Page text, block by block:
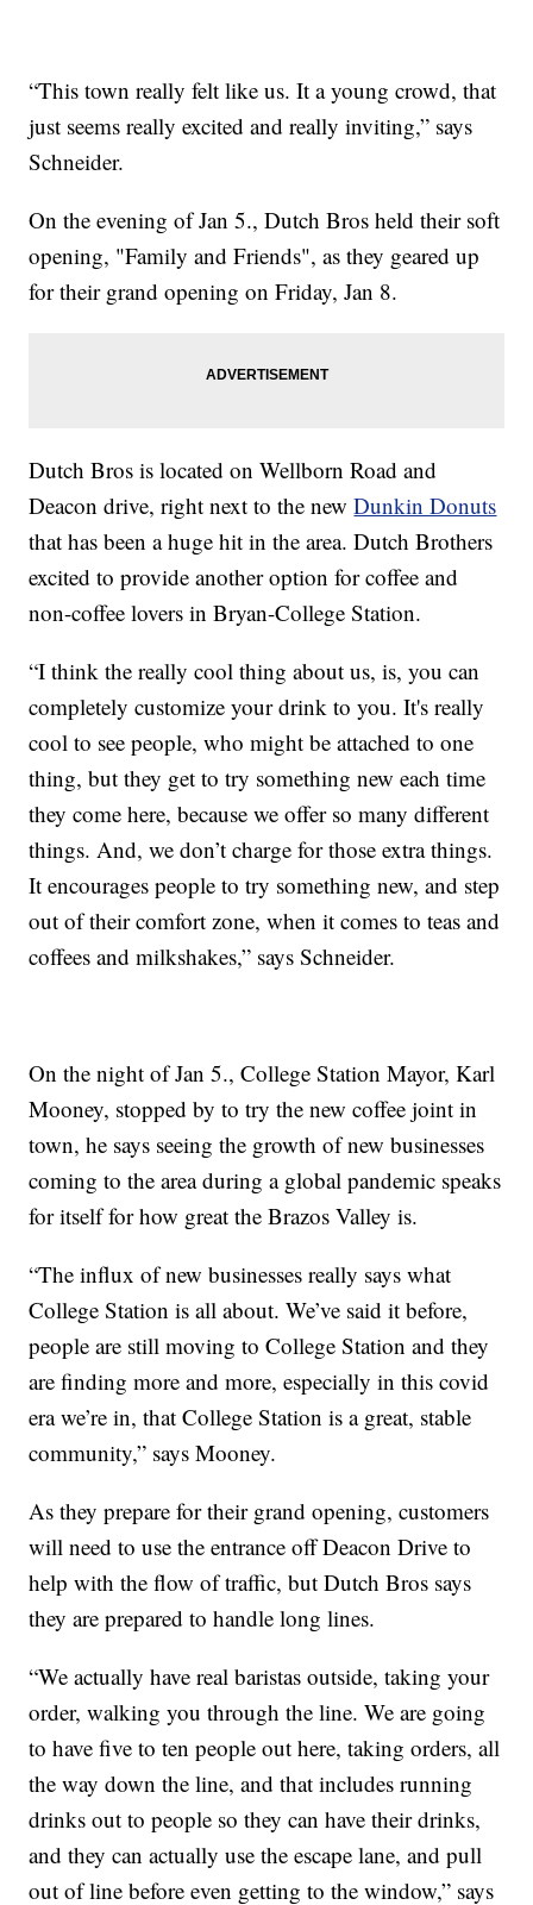
“This town really felt like us. It a young crowd, that
just seems really excited and really inviting,” says
Schneider.
On the evening of Jan 5., Dutch Bros held their soft
opening, "Family and Friends", as they geared up
for their grand opening on Friday, Jan 8.
Dutch Bros is located on Wellborn Road and
Deacon drive, right next to the newDunkin Donuts
that has been a huge hit in the area. Dutch Brothers
excited to provide another option for coffee and
non-coffee lovers in Bryan-College Station.
“I think the really cool thing about us, is, you can
completely customize your drink to you. It's really
cool to see people, who might be attached to one
thing, but they get to try something new each time
they come here, because we offer so many different
things. And, we don’t charge for those extra things.
It encourages people to try something new, and step
out of their comfort zone, when it comes to teas and
coffees and milkshakes,” says Schneider.
On the night of Jan 5., College Station Mayor, Karl
Mooney, stopped by to try the new coffee joint in
town, he says seeing the growth of new businesses
coming to the area during a global pandemic speaks
for itself for how great the Brazos Valley is.
“The influx of new businesses really says what
College Station is all about. We’ve said it before,
people are still moving to College Station and they
are finding more and more, especially in this covid
era we’re in, that College Station is a great, stable
community,” says Mooney.
As they prepare for their grand opening, customers
will need to use the entrance off Deacon Drive to
help with the flow of traffic, but Dutch Bros says
they are prepared to handle long lines.
“We actually have real baristas outside, taking your
order, walking you through the line. We are going
to have five to ten people out here, taking orders, all
the way down the line, and that includes running
drinks out to people so they can have their drinks,
and they can actually use the escape lane, and pull
out of line before even getting to the window,” says